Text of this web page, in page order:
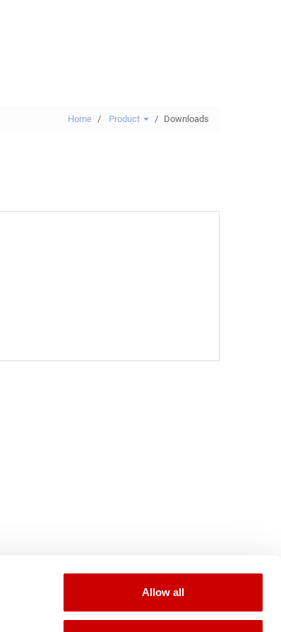
Allow all
Home Product Downloads